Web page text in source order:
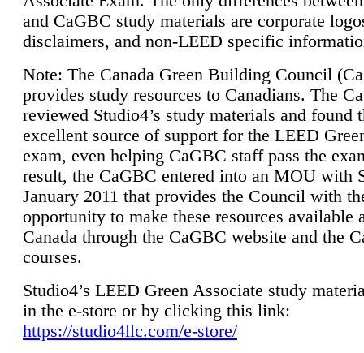
and CaGBC study materials are corporate
disclaimers, and non-LEED specific
Note: The Canada Green Building Council
provides study resources to Canadians. The
reviewed Studio4’s study materials and found
excellent source of support for the LEED
exam, even helping CaGBC staff pass the
result, the CaGBC entered into an MOU with
January 2011 that provides the Council with
opportunity to make these resources available
Canada through the CaGBC website and the
courses.
Studio4’s LEED Green Associate study
in the e-store or by clicking this link:
https://studio4llc.com/e-store/